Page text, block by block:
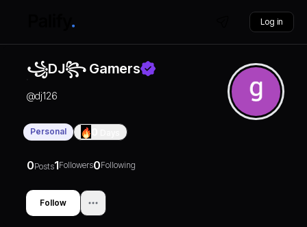
Log in
꧁DJ꧂ Gamers
@dj126
Personal
0Posts1Followers0Following
Follow